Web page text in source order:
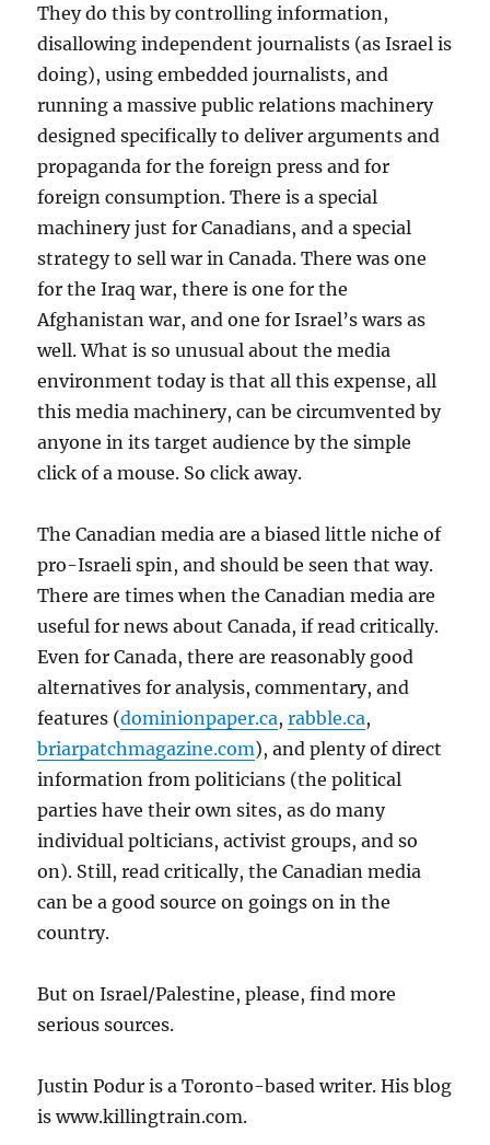
They do this by controlling information,
disallowing independent journalists (as Israel is
doing), using embedded journalists, and
running a massive public relations machinery
designed specifically to deliver arguments and
propaganda for the foreign press and for
foreign consumption. There is a special
machinery just for Canadians, and a special
strategy to sell war in Canada. There was one
for the Iraq war, there is one for the
Afghanistan war, and one for Israel’s wars as
well. What is so unusual about the media
environment today is that all this expense, all
this media machinery, can be circumvented by
anyone in its target audience by the simple
click of a mouse. So click away.
The Canadian media are a biased little niche of
pro-Israeli spin, and should be seen that way.
There are times when the Canadian media are
useful for news about Canada, if read critically.
Even for Canada, there are reasonably good
alternatives for analysis, commentary, and
features (dominionpaper.ca,rabble.ca,
briarpatchmagazine.com), and plenty of direct
information from politicians (the political
parties have their own sites, as do many
individual polticians, activist groups, and so
on). Still, read critically, the Canadian media
can be a good source on goings on in the
country.
But on Israel/Palestine, please, find more
serious sources.
Justin Podur is a Toronto-based writer. His blog
is www.killingtrain.com.